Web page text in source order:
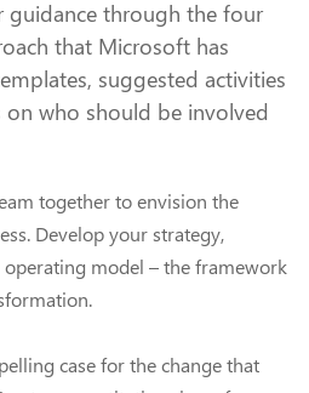
guidance through the four
that Microsoft has
suggested activities
who should be involved
together to envision the
Develop your strategy,
operating model – the framework
case for the change that